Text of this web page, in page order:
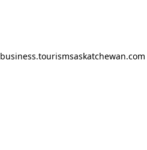
business.tourismsaskatchewan.com